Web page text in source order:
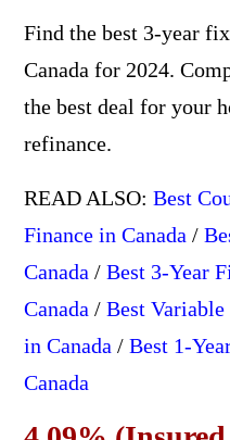
Find the best 3-year
Canada for 2024.
the best deal for your
refinance.
READ ALSO: Best
Finance in Canada /
Canada / Best 3-Year
Canada / Best
in Canada / Best 1-
Canada